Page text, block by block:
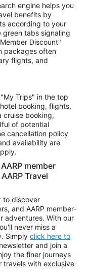
engine helps you
benefits by
according to your
tabs signaling
Discount"
packages often
flights, and
Trips" in the top
booking, flights,
cruise booking,
of potential
cancellation policy
availability are
member
Travel
to discover
and AARP member-
adventures. With our
never miss a
Simply click here to
and join a
the finer journeys
travels with exclusive